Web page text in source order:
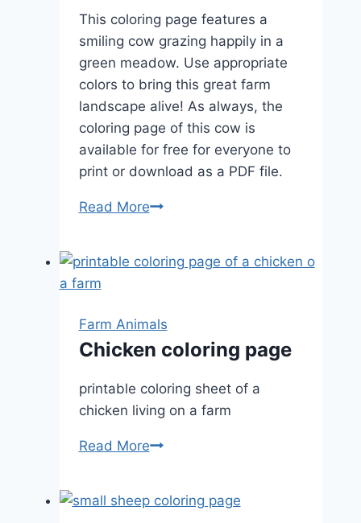
This coloring page features a
smiling cow grazing happily in a
green meadow. Use appropriate
colors to bring this great farm
landscape alive! As always, the
coloring page of this cow is
available for free for everyone to
print or download as a PDF file.
Read MoreHappy
Farm Animals
Chicken coloring page
printable coloring sheet of a
chicken living on a farm
Read MoreChicken